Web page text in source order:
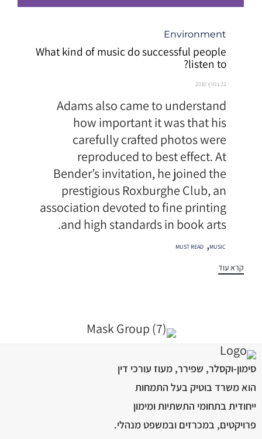
קטגוריה
Environment
What kind of music do successful people
listen to?
22 במרץ 2010
Adams also came to understand
how important it was that his
carefully crafted photos were
reproduced to best effect. At
Bender’s invitation, he joined the
prestigious Roxburghe Club, an
association devoted to fine printing
and high standards in book arts.
תגיות
MUSIC
,
MUST READ
קרא עוד
סימון-וקסלר, שפירר, מעוז עורכי דין
הוא משרד בוטיק בעל התמחות
ייחודית בתחומי התשתיות ומימון
פרויקטים, במכרזים ובמשפט מנהלי.